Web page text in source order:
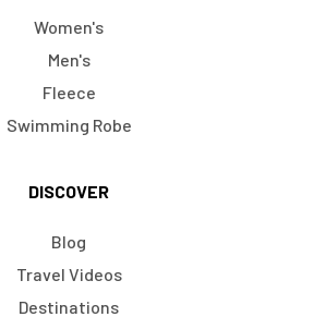
Women's
Men's
Fleece
Swimming Robe
DISCOVER
Blog
Travel Videos
Destinations